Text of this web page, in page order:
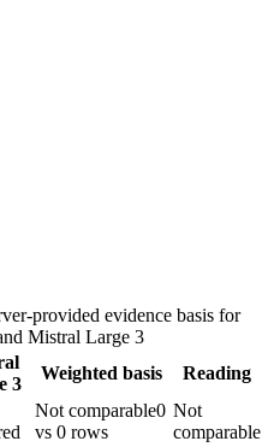
provided evidence basis for
Mistral Large 3
3
Weighted basis Reading
Not comparable0
vs 0 rows
Not
comparable